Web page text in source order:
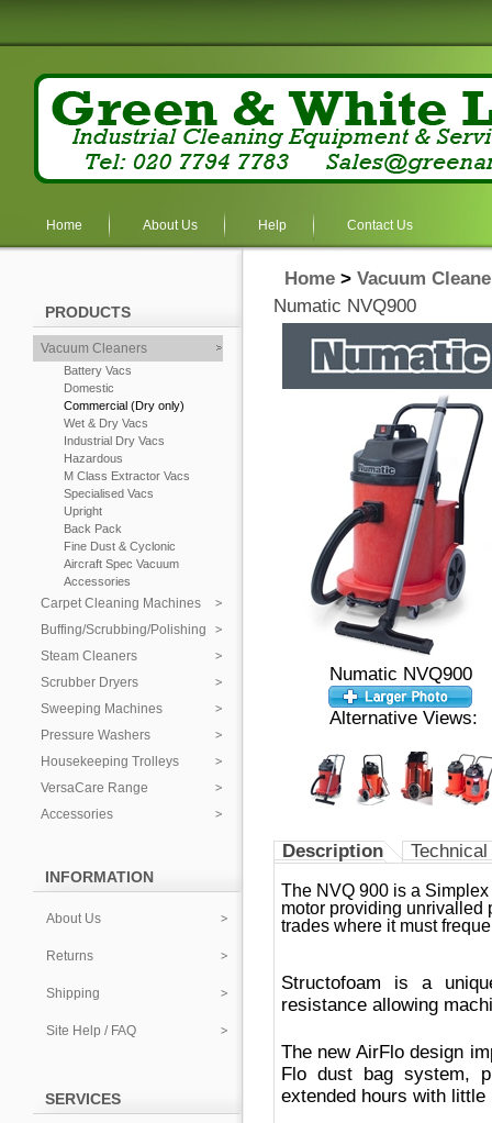
Home About Us Help Contact Us
PRODUCTS
Vacuum Cleaners
Battery Vacs
Domestic
Commercial (Dry only)
Wet & Dry Vacs
Industrial Dry Vacs
Hazardous
M Class Extractor Vacs
Specialised Vacs
Upright
Back Pack
Fine Dust & Cyclonic
Aircraft Spec Vacuum
Accessories
Carpet Cleaning Machines
Buffing/Scrubbing/Polishing
Steam Cleaners
Scrubber Dryers
Sweeping Machines
Pressure Washers
Housekeeping Trolleys
VersaCare Range
Accessories
INFORMATION
About Us
Returns
Shipping
Site Help / FAQ
SERVICES
Home > Vacuum
Numatic NVQ900
Numatic NVQ900
Alternative Views:
Description
The NVQ 900 is a
motor providing unrivalled
trades where it must
Structofoam is a
resistance allowing
The new AirFlo design
Flo dust bag system,
extended hours with